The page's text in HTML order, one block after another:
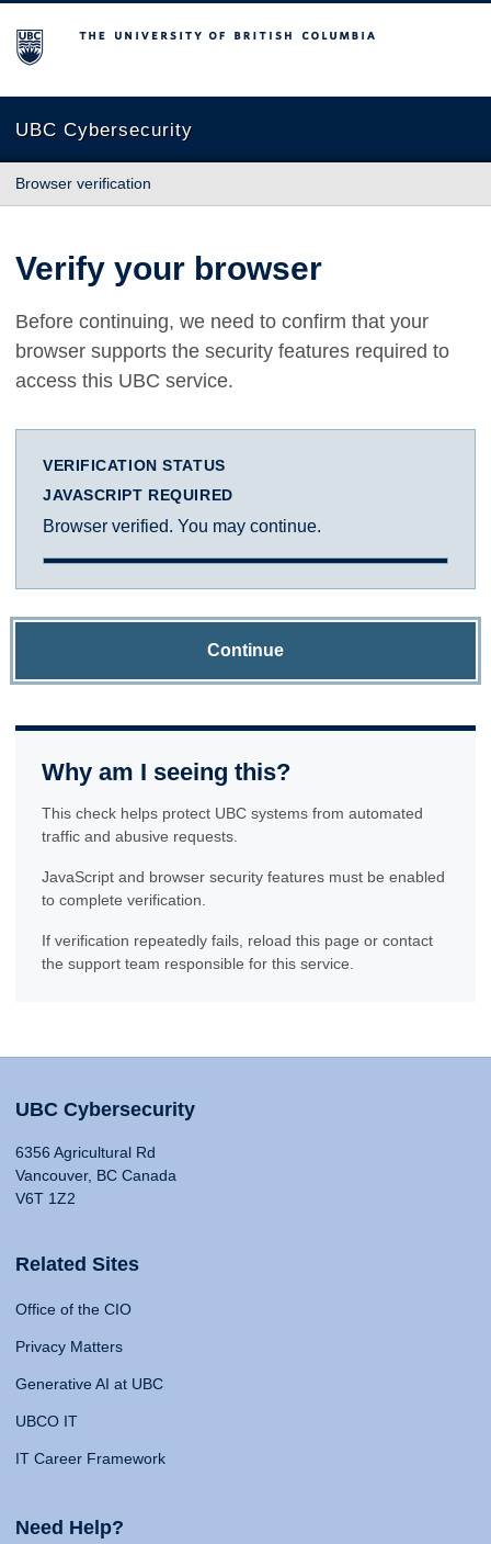
The University of British Columbia
UBC Cybersecurity
Browser verification
Verify your browser
Before continuing, we need to confirm that your
browser supports the security features required to
access this UBC service.
VERIFICATION STATUS
JAVASCRIPT REQUIRED
Browser verified. You may continue.
Continue
Why am I seeing this?
This check helps protect UBC systems from automated
traffic and abusive requests.
JavaScript and browser security features must be enabled
to complete verification.
If verification repeatedly fails, reload this page or contact
the support team responsible for this service.
UBC Cybersecurity
6356 Agricultural Rd
Vancouver, BC Canada
V6T 1Z2
Related Sites
Office of the CIO
Privacy Matters
Generative AI at UBC
UBCO IT
IT Career Framework
Need Help?